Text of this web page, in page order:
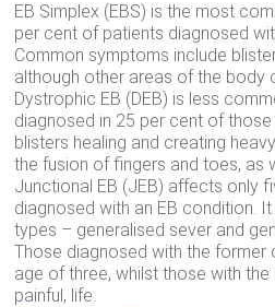
EB Simplex (EBS) is the most
per cent of patients diagnosed
Common symptoms include
although other areas of the body
Dystrophic EB (DEB) is less
diagnosed in 25 per cent of those
blisters healing and creating
the fusion of fingers and toes, as
Junctional EB (JEB) affects only
diagnosed with an EB condition.
types – generalised sever and
Those diagnosed with the former
age of three, whilst those with
painful, life.